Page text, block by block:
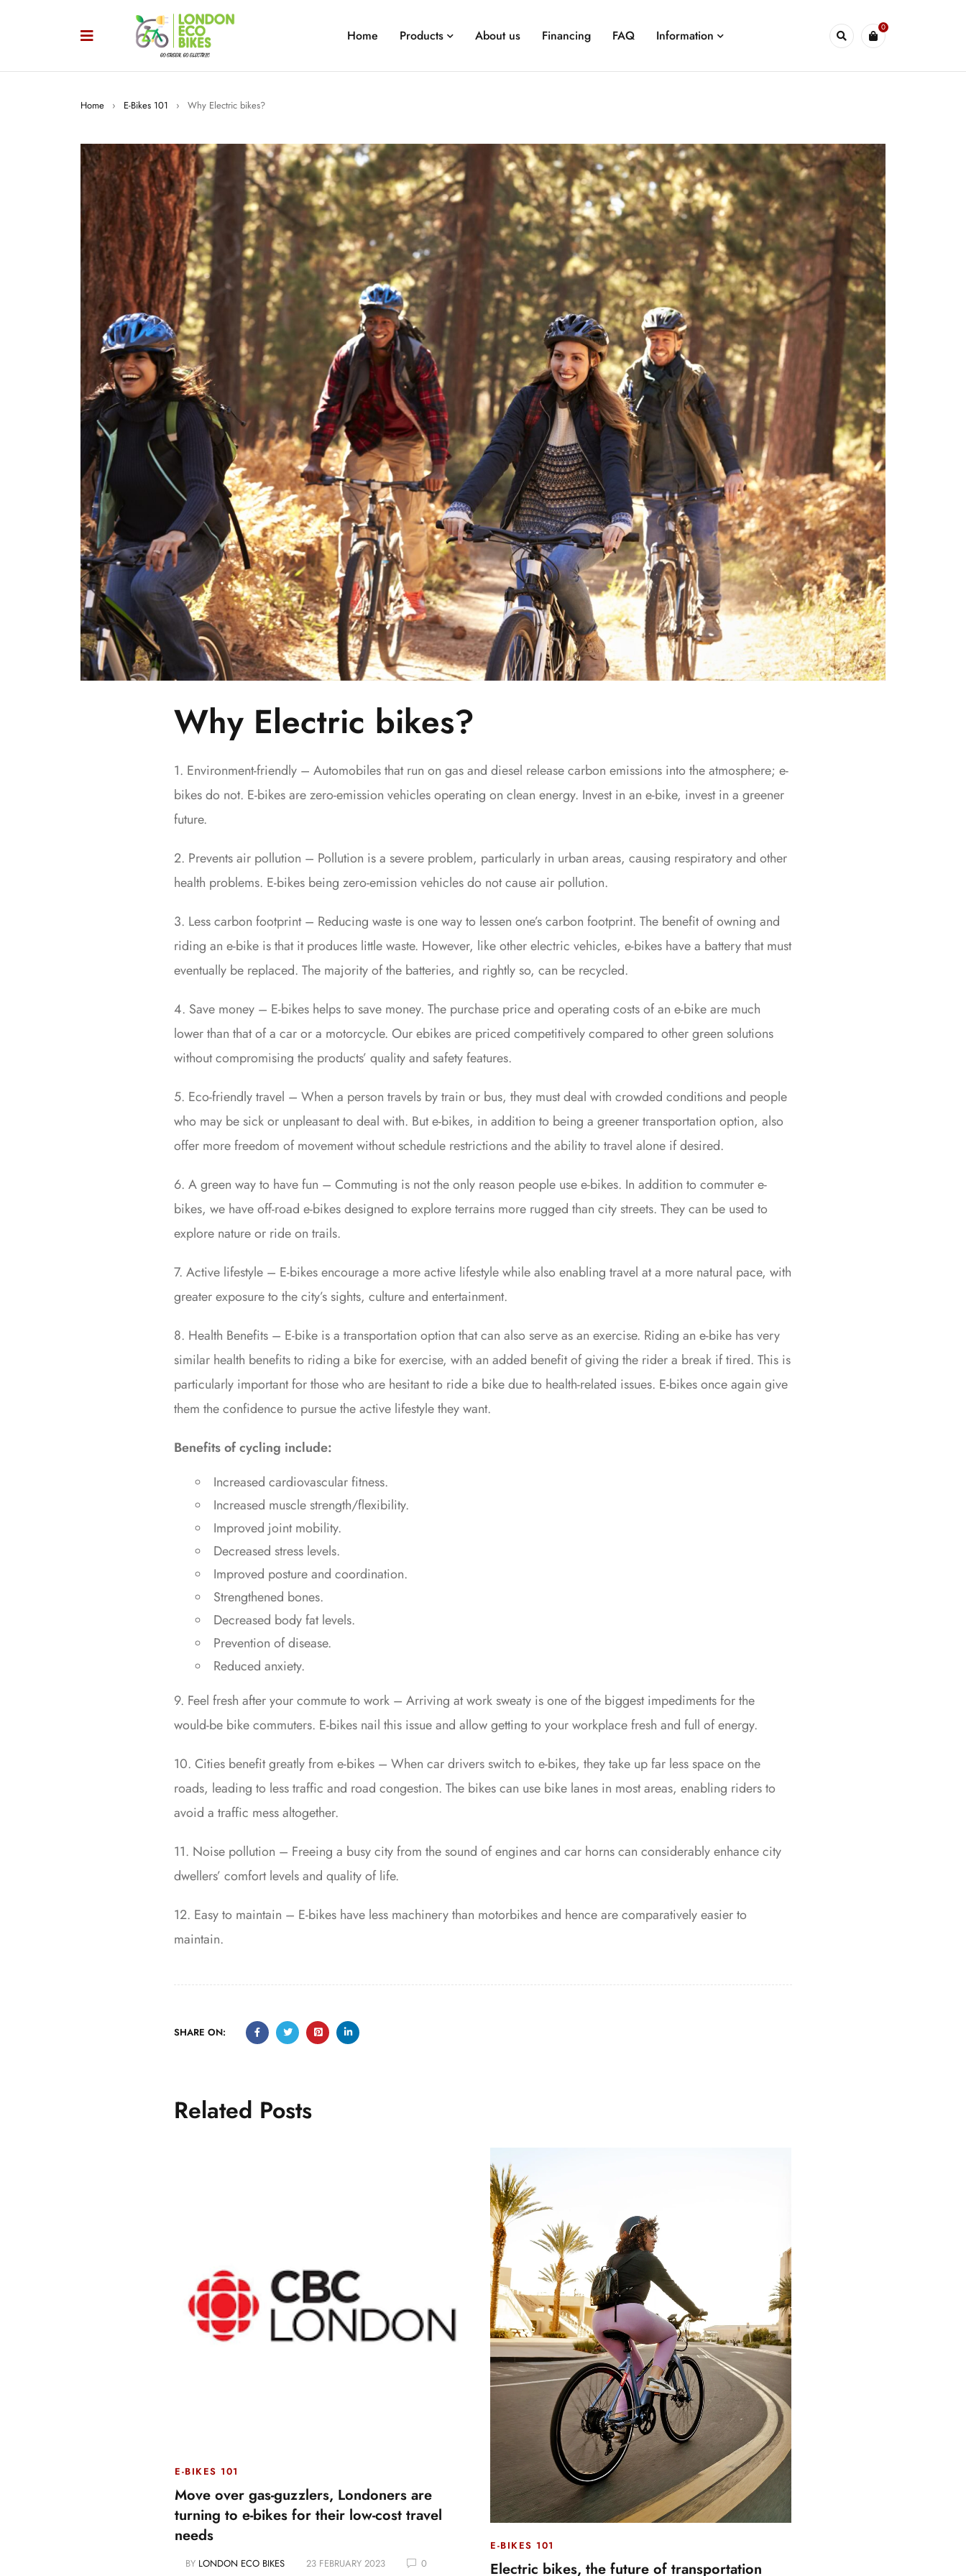
Home Products About us Financing FAQ Information
0
Home › E-Bikes 101 › Why Electric bikes?
Why Electric bikes?
1. Environment-friendly – Automobiles that run on gas and diesel release carbon emissions into the atmosphere; e-
bikes do not. E-bikes are zero-emission vehicles operating on clean energy. Invest in an e-bike, invest in a greener
future.
2. Prevents air pollution – Pollution is a severe problem, particularly in urban areas, causing respiratory and other
health problems. E-bikes being zero-emission vehicles do not cause air pollution.
3. Less carbon footprint – Reducing waste is one way to lessen one’s carbon footprint. The benefit of owning and
riding an e-bike is that it produces little waste. However, like other electric vehicles, e-bikes have a battery that must
eventually be replaced. The majority of the batteries, and rightly so, can be recycled.
4. Save money – E-bikes helps to save money. The purchase price and operating costs of an e-bike are much
lower than that of a car or a motorcycle. Our ebikes are priced competitively compared to other green solutions
without compromising the products’ quality and safety features.
5. Eco-friendly travel – When a person travels by train or bus, they must deal with crowded conditions and people
who may be sick or unpleasant to deal with. But e-bikes, in addition to being a greener transportation option, also
offer more freedom of movement without schedule restrictions and the ability to travel alone if desired.
6. A green way to have fun – Commuting is not the only reason people use e-bikes. In addition to commuter e-
bikes, we have off-road e-bikes designed to explore terrains more rugged than city streets. They can be used to
explore nature or ride on trails.
7. Active lifestyle – E-bikes encourage a more active lifestyle while also enabling travel at a more natural pace, with
greater exposure to the city’s sights, culture and entertainment.
8. Health Benefits – E-bike is a transportation option that can also serve as an exercise. Riding an e-bike has very
similar health benefits to riding a bike for exercise, with an added benefit of giving the rider a break if tired. This is
particularly important for those who are hesitant to ride a bike due to health-related issues. E-bikes once again give
them the confidence to pursue the active lifestyle they want.
Benefits of cycling include:
Increased cardiovascular fitness.
Increased muscle strength/flexibility.
Improved joint mobility.
Decreased stress levels.
Improved posture and coordination.
Strengthened bones.
Decreased body fat levels.
Prevention of disease.
Reduced anxiety.
9. Feel fresh after your commute to work – Arriving at work sweaty is one of the biggest impediments for the
would-be bike commuters. E-bikes nail this issue and allow getting to your workplace fresh and full of energy.
10. Cities benefit greatly from e-bikes – When car drivers switch to e-bikes, they take up far less space on the
roads, leading to less traffic and road congestion. The bikes can use bike lanes in most areas, enabling riders to
avoid a traffic mess altogether.
11. Noise pollution – Freeing a busy city from the sound of engines and car horns can considerably enhance city
dwellers’ comfort levels and quality of life.
12. Easy to maintain – E-bikes have less machinery than motorbikes and hence are comparatively easier to
maintain.
SHARE ON:
Related Posts
E-BIKES 101
Move over gas-guzzlers, Londoners are
turning to e-bikes for their low-cost travel
needs
BY LONDON ECO BIKES 23 FEBRUARY 2023 0
E-BIKES 101
Electric bikes, the future of transportation